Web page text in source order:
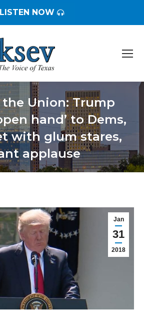
LISTEN NOW
Union: Trump
hand’ to Dems,
with glum stares,
applause
You are here:
Jan
31
2018